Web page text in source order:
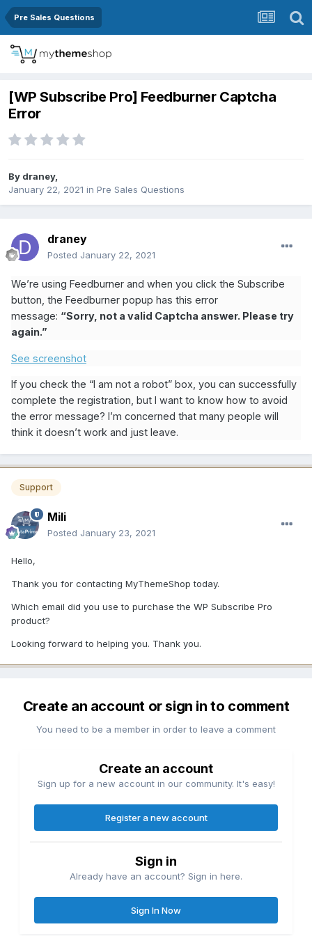
Pre Sales Questions
[WP Subscribe Pro] Feedburner Captcha
Error
By draney,
January 22, 2021 in Pre Sales Questions
draney
Posted January 22, 2021
We’re using Feedburner and when you click the Subscribe
button, the Feedburner popup has this error
message: “Sorry, not a valid Captcha answer. Please try
again.”
See screenshot
If you check the “I am not a robot” box, you can successfully
complete the registration, but I want to know how to avoid
the error message? I’m concerned that many people will
think it doesn’t work and just leave.
Support
Mili
Posted January 23, 2021
Hello,
Thank you for contacting MyThemeShop today.
Which email did you use to purchase the WP Subscribe Pro
product?
Looking forward to helping you. Thank you.
Create an account or sign in to comment
You need to be a member in order to leave a comment
Create an account
Sign up for a new account in our community. It's easy!
Register a new account
Sign in
Already have an account? Sign in here.
Sign In Now